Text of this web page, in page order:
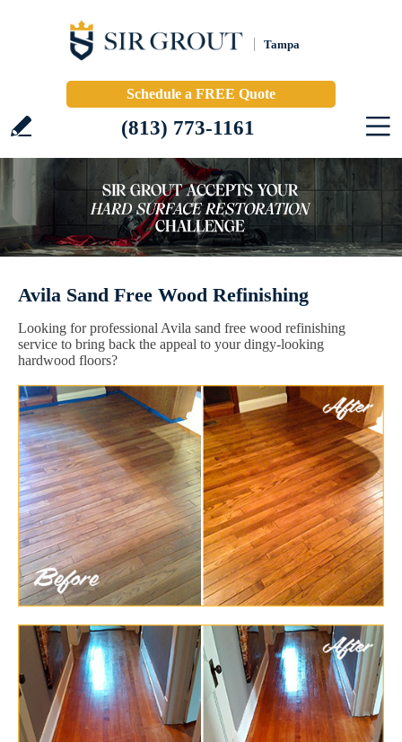
Tampa
Schedule a FREE Quote
(813) 773-1161
Avila Sand Free Wood Refinishing
Looking for professional Avila sand free wood refinishing
service to bring back the appeal to your dingy-looking
hardwood floors?